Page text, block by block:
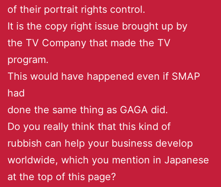
of their portrait rights control.
It is the copy right issue brought up by
the TV Company that made the TV
program.
This would have happened even if SMAP
had
done the same thing as GAGA did.
Do you really think that this kind of
rubbish can help your business develop
worldwide, which you mention in Japanese
at the top of this page?